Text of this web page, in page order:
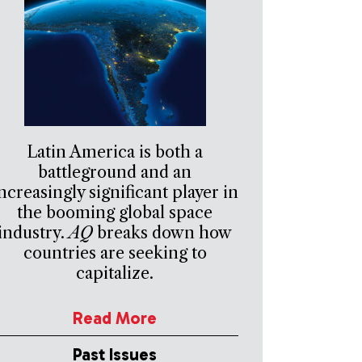
Latin America is both a
battleground and an
significant player in
the booming global space
AQ breaks down how
countries are seeking to
capitalize.
Read More
Past Issues